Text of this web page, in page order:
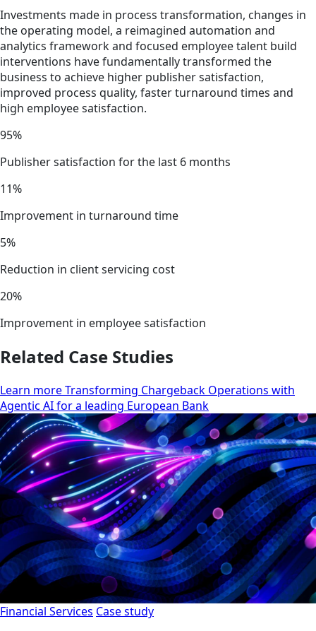
Investments made in process transformation, changes in
the operating model, a reimagined automation and
analytics framework and focused employee talent build
interventions have fundamentally transformed the
business to achieve higher publisher satisfaction,
improved process quality, faster turnaround times and
high employee satisfaction.
95%
Publisher satisfaction for the last 6 months
11%
Improvement in turnaround time
5%
Reduction in client servicing cost
20%
Improvement in employee satisfaction
Related Case Studies
Learn more Transforming Chargeback Operations with
Agentic AI for a leading European Bank
Financial Services Case study